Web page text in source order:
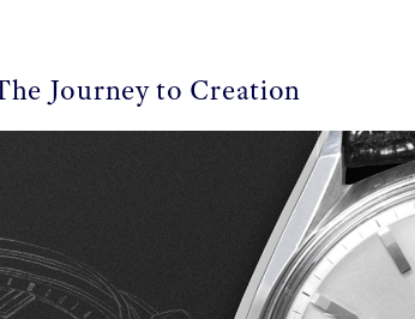
Journey to Creation